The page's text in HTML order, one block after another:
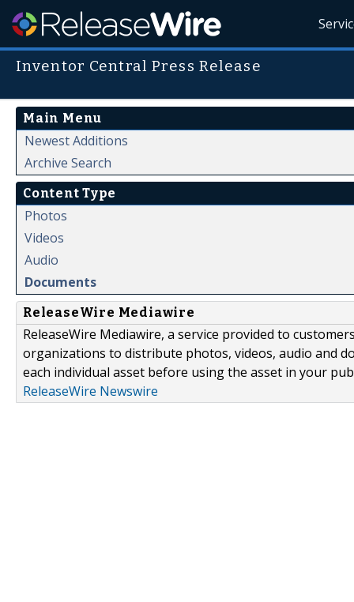
Inventor Central Press Release
Main Menu
Newest Additions
Archive Search
Content Type
Photos
Videos
Audio
Documents
ReleaseWire Mediawire
ReleaseWire Mediawire, a service provided to
organizations to distribute photos, videos, audio and
each individual asset before using the asset in your
ReleaseWire Newswire